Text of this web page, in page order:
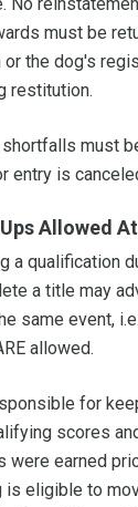
must be
the dog's
restitution.
must
entry is
Allowed
a qualification
a title may
same event,
allowed.
for
scores
were earned
is eligible to